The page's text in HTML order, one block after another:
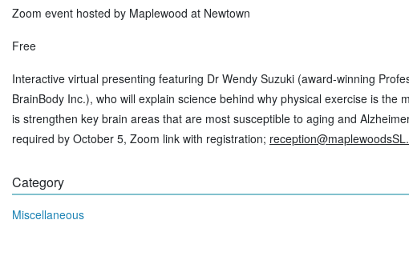
Zoom event hosted by Maplewood at Newtown
Free
Interactive virtual presenting featuring Dr Wendy Suzuki (award-winning
BrainBody Inc.), who will explain science behind why physical exercise is
is strengthen key brain areas that are most susceptible to aging and
required by October 5, Zoom link with registration;
Category
Miscellaneous